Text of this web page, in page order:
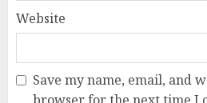
Website
Save my name, email, and